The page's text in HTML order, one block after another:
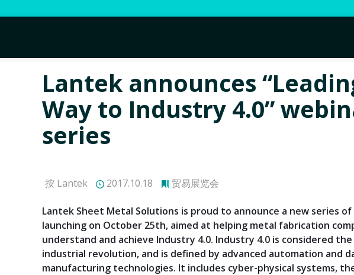
Lantek announces
Way to Industry 4.0”
series
按 Lantek 2017.10.18 贸易展览会
Lantek Sheet Metal Solutions is proud to announce a new series
launching on October 25th, aimed at helping metal fabrication
understand and achieve Industry 4.0. Industry 4.0 is considered
industrial revolution, and is defined by advanced automation and
manufacturing technologies. It includes cyber-physical systems,